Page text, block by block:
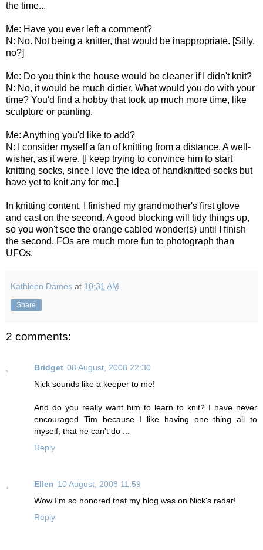
the time...
Me: Have you ever left a comment?
N: No. Not being a knitter, that would be inappropriate. [Silly,
no?]
Me: Do you think the house would be cleaner if I didn't knit?
N: No, it would be much dirtier. What would you do with your
time? You'd find a hobby that took up much more time, like
sculpture or painting.
Me: Anything you'd like to add?
N: I consider myself a fan of knitting from a distance. A well-
wisher, as it were. [I keep trying to convince him to start
knitting socks, since I love the idea of handknitted socks but
have yet to knit any for me.]
In knitting content, I finished my grandmother's first glove
and cast on the second. A good blocking will tidy things up,
so you won't see the orange cabled wonder(s) until I finish
the second. FOs are much more fun to photograph than
UFOs.
Kathleen Dames at 10:31 AM
Share
2 comments:
Bridget 08 August, 2008 22:30
Nick sounds like a keeper to me!
And do you really want him to learn to knit? I have never
encouraged Tim because I like having one thing all to
myself, that he can't do ...
Reply
Ellen 10 August, 2008 11:59
Wow I'm so honored that my blog was on Nick's radar!
Reply